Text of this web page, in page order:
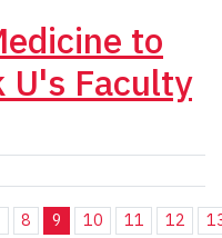
to
U's Faculty
8 9 10 11 12